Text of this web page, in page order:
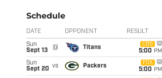
Schedule
DATE OPPONENT RESULT
Sun
Sept 13
@ Titans
CBS
5:00 PM
Sun
Sept 20 vs Packers
FOX
5:00 PM